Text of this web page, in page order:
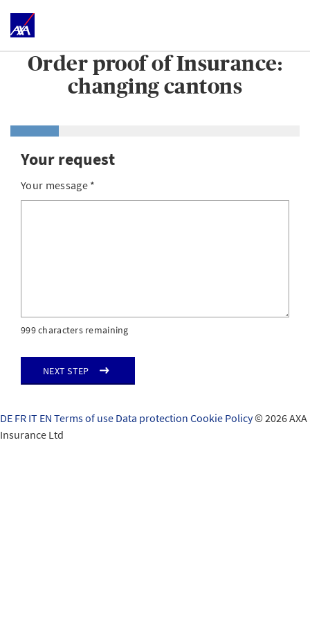
Order proof of Insurance:
changing cantons
Your request
Your message *
999 characters remaining
Next step
DE FR IT EN Terms of use Data protection Cookie Policy© 2026 AXA
Insurance Ltd